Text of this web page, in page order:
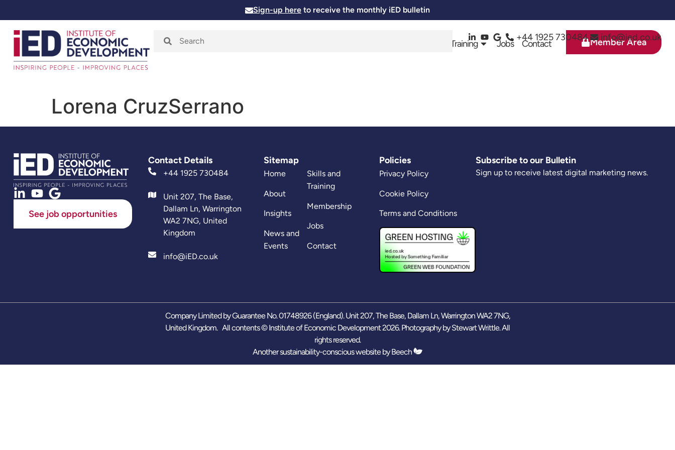
Sign-up here to receive the monthly iED bulletin
+44 1925 730484 info@ied.co.uk
Home About Skills and Training Jobs Contact Member Area
Lorena CruzSerrano
See job opportunities
Contact Details
+44 1925 730484
Unit 207, The Base,
Dallam Ln, Warrington
WA2 7NG, United
Kingdom
info@iED.co.uk
Sitemap
Home
About
Insights
News and
Events
Skills and
Training
Membership
Jobs
Contact
Policies
Privacy Policy
Cookie Policy
Terms and Conditions
Subscribe to our Bulletin
Sign up to receive latest digital marketing news.
Company Limited by Guarantee No. 01748926 (England). Unit 207, The Base, Dallam Ln, Warrington WA2 7NG,
United Kingdom. All contents © Institute of Economic Development 2026. Photography byStewart Writtle. All
rights reserved.
Another sustainability-conscious website byBeech